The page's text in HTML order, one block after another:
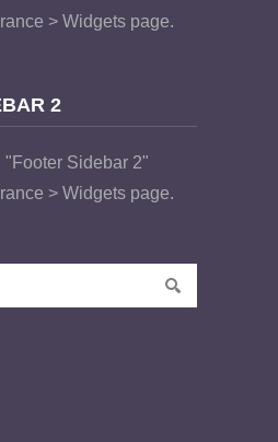
> Widgets page.
2
"Footer Sidebar 2"
> Widgets page.